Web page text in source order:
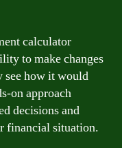
calculator
to make changes
see how it would
on approach
decisions and
financial situation.